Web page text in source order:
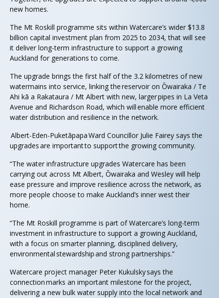
new homes.
The Mt Roskill programme sits within Watercare’s wider $13.8
billion capital investment plan from 2025 to 2034, that will see
it deliver long-term infrastructure to support a growing
Auckland for generations to come.
The upgrade brings the first half of the 3.2 kilometres of new
watermains into service, linking the reservoir on Ōwairaka / Te
Ahi kā a Rakataura / Mt Albert with new, larger pipes in La Veta
Avenue and Richardson Road, which will enable more efficient
water distribution and resilience in the network.
Albert-Eden-Puketāpapa Ward Councillor Julie Fairey says the
upgrades are important to support the growing community.
“The water infrastructure upgrades Watercare has been
carrying out across Mt Albert, Ōwairaka and Wesley will help
ease pressure and improve resilience across the network, as
more people choose to make Auckland’s inner west their
home.
“The Mt Roskill programme is part of Watercare’s long-term
investment in infrastructure to support a growing Auckland,
with a focus on smarter planning, disciplined delivery,
environmental stewardship and strong partnerships.”
Watercare project manager Peter Kukulsky says the
connection marks an important milestone for the project,
delivering a new bulk water supply into the local network and